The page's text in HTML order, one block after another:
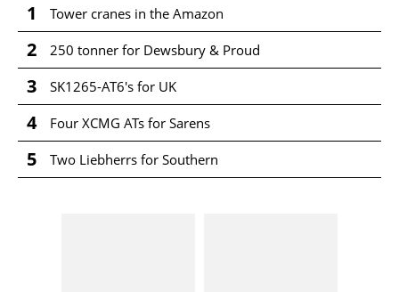
1 Tower cranes in the Amazon
2 250 tonner for Dewsbury & Proud
3 SK1265-AT6's for UK
4 Four XCMG ATs for Sarens
5 Two Liebherrs for Southern